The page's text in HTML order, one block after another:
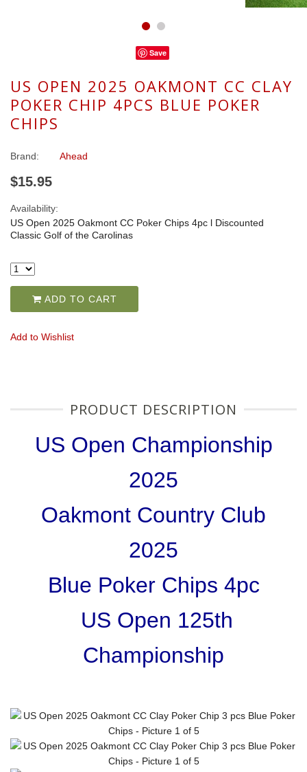
Save
US OPEN 2025 OAKMONT CC CLAY
POKER CHIP 4PCS BLUE POKER
CHIPS
Brand: Ahead
$15.95
Availability:
US Open 2025 Oakmont CC Poker Chips 4pc l Discounted
Classic Golf of the Carolinas
ADD TO CART
Add to Wishlist
PRODUCT DESCRIPTION
US Open Championship
2025
Oakmont Country Club
2025
Blue Poker Chips 4pc
US Open 125th
Championship